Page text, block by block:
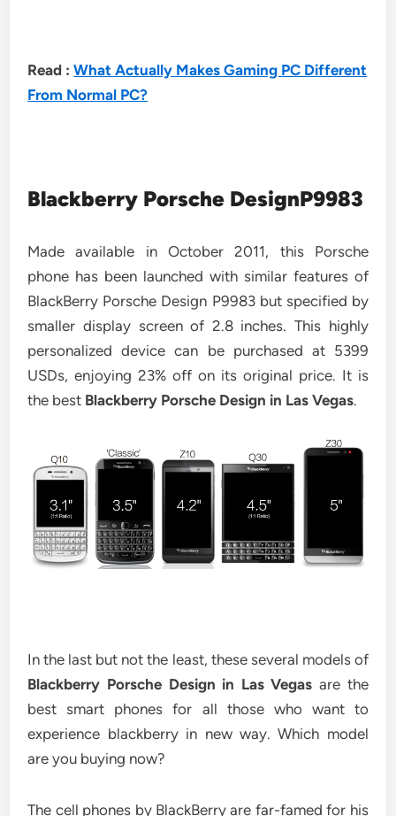
Read :What Actually Makes Gaming PC Different
From Normal PC?
Blackberry Porsche DesignP9983
Made available in October 2011, this Porsche
phone has been launched with similar features of
BlackBerry Porsche Design P9983 but specified by
smaller display screen of 2.8 inches. This highly
personalized device can be purchased at 5399
USDs, enjoying 23% off on its original price. It is
the best Blackberry Porsche Design in Las Vegas.
In the last but not the least, these several models of
Blackberry Porsche Design in Las Vegas are the
best smart phones for all those who want to
experience blackberry in new way. Which model
are you buying now?
The cell phones by BlackBerry are far-famed for his